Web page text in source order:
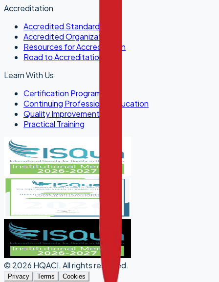
Accreditation
Accredited Standards
Accredited Organizations
Resources for Accreditation
Road to Accreditation
Learn With Us
Certification Programs
Continuing Professional Education
Quality Improvement
Practical Training
© 2026 HQACI. All rights reserved.
Privacy Terms Cookies